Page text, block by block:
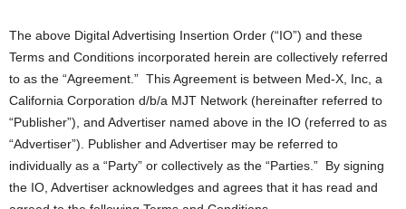
The above Digital Advertising Insertion Order (“IO”) and these
Terms and Conditions incorporated herein are collectively referred
to as the “Agreement.” This Agreement is between Med-X, Inc, a
California Corporation d/b/a MJT Network (hereinafter referred to
“Publisher”), and Advertiser named above in the IO (referred to as
“Advertiser”). Publisher and Advertiser may be referred to
individually as a “Party” or collectively as the “Parties.” By signing
the IO, Advertiser acknowledges and agrees that it has read and